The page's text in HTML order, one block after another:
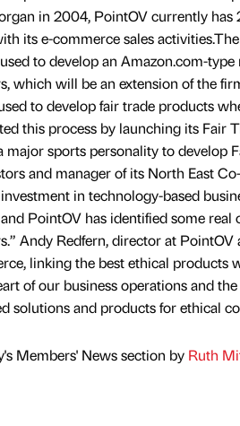
in 2004, PointOV currently
its e-commerce sales
to develop an Amazon.com-
which will be an extension of the
to develop fair trade products
this process by launching its Fair
sports personality to develop
and manager of its North East
in technology-based
PointOV has identified some real
Andy Redfern, director at
linking the best ethical products
of our business operations and
solutions and products for ethical
Members' News section by Ruth